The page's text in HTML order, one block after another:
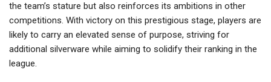
the team’s stature but also reinforces its ambitions in other
competitions. With victory on this prestigious stage, players are
likely to carry an elevated sense of purpose, striving for
additional silverware while aiming to solidify their ranking in the
league.